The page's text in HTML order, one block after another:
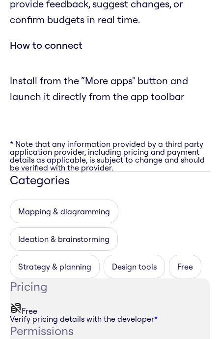
provide feedback, suggest changes, or
confirm budgets in real time.
How to connect
Install from the “More apps" button and
launch it directly from the app toolbar
* Note that any information provided by a third party
application provider, including pricing and payment
details as applicable, is subject to change and should
be verified with the provider.
Categories
Mapping & diagramming
Ideation & brainstorming
Strategy & planning Design tools Free
Pricing
Free
Verify pricing details with the developer*
Permissions